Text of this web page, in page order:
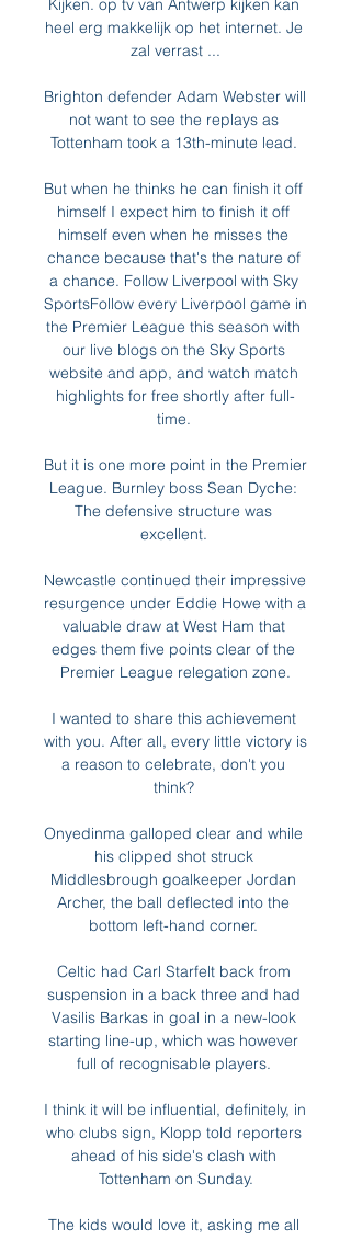
Kijken. op tv van Antwerp kijken kan
heel erg makkelijk op het internet. Je
zal verrast ...
Brighton defender Adam Webster will
not want to see the replays as
Tottenham took a 13th-minute lead.
But when he thinks he can finish it off
himself I expect him to finish it off
himself even when he misses the
chance because that's the nature of
a chance. Follow Liverpool with Sky
SportsFollow every Liverpool game in
the Premier League this season with
our live blogs on the Sky Sports
website and app, and watch match
highlights for free shortly after full-
time.
But it is one more point in the Premier
League. Burnley boss Sean Dyche:
The defensive structure was
excellent.
Newcastle continued their impressive
resurgence under Eddie Howe with a
valuable draw at West Ham that
edges them five points clear of the
Premier League relegation zone.
I wanted to share this achievement
with you. After all, every little victory is
a reason to celebrate, don't you
think?
Onyedinma galloped clear and while
his clipped shot struck
Middlesbrough goalkeeper Jordan
Archer, the ball deflected into the
bottom left-hand corner.
Celtic had Carl Starfelt back from
suspension in a back three and had
Vasilis Barkas in goal in a new-look
starting line-up, which was however
full of recognisable players.
I think it will be influential, definitely, in
who clubs sign, Klopp told reporters
ahead of his side's clash with
Tottenham on Sunday.
The kids would love it, asking me all